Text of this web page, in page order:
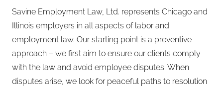
Savine Employment Law, Ltd. represents Chicago and
Illinois employers in all aspects of labor and
employment law. Our starting point is a preventive
approach – we first aim to ensure our clients comply
with the law and avoid employee disputes. When
disputes arise, we look for peaceful paths to resolution